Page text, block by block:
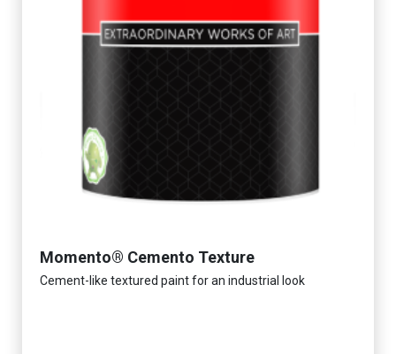
Momento® Cemento Texture
Cement-like textured paint for an industrial look